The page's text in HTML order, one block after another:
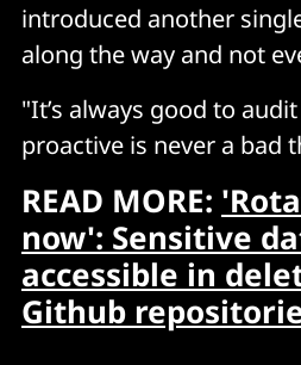
introduced another
along the way and not
"It’s always good to
proactive is never a bad
READ MORE:
now': Sensitive
accessible in
Github